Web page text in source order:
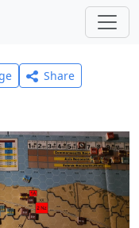
Share